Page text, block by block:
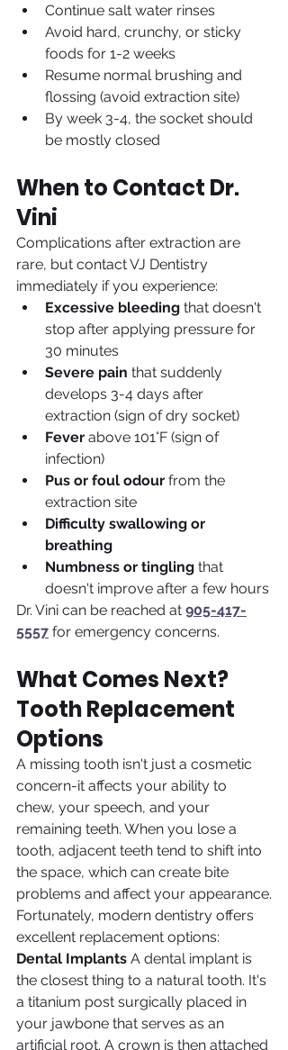
Continue salt water rinses
Avoid hard, crunchy, or sticky
foods for 1-2 weeks
Resume normal brushing and
flossing (avoid extraction site)
By week 3-4, the socket should
be mostly closed
When to Contact Dr.
Vini
Complications after extraction are
rare, but contact VJ Dentistry
immediately if you experience:
Excessive bleeding that doesn't
stop after applying pressure for
30 minutes
Severe pain that suddenly
develops 3-4 days after
extraction (sign of dry socket)
Fever above 101°F (sign of
infection)
Pus or foul odour from the
extraction site
Difficulty swallowing or
breathing
Numbness or tingling that
doesn't improve after a few hours
Dr. Vini can be reached at 905-417-
5557 for emergency concerns.
What Comes Next?
Tooth Replacement
Options
A missing tooth isn't just a cosmetic
concern-it affects your ability to
chew, your speech, and your
remaining teeth. When you lose a
tooth, adjacent teeth tend to shift into
the space, which can create bite
problems and affect your appearance.
Fortunately, modern dentistry offers
excellent replacement options:
Dental Implants A dental implant is
the closest thing to a natural tooth. It's
a titanium post surgically placed in
your jawbone that serves as an
artificial root. A crown is then attached